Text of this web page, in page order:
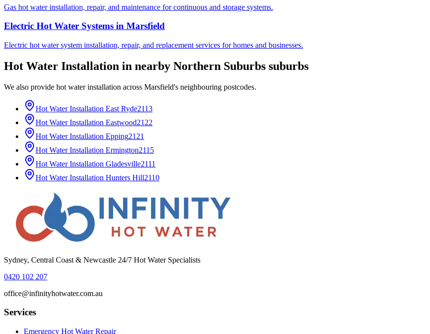
Gas hot water installation, repair, and maintenance for continuous and storage systems.
Electric Hot Water Systems in Marsfield
Electric hot water system installation, repair, and replacement services for homes and businesses.
Hot Water Installation in nearby Northern Suburbs suburbs
We also provide hot water installation across Marsfield's neighbouring postcodes.
Hot Water Installation East Ryde2113
Hot Water Installation Eastwood2122
Hot Water Installation Epping2121
Hot Water Installation Ermington2115
Hot Water Installation Gladesville2111
Hot Water Installation Hunters Hill2110
Sydney, Central Coast & Newcastle 24/7 Hot Water Specialists
0420 102 207
office@infinityhotwater.com.au
Services
Emergency Hot Water Repair